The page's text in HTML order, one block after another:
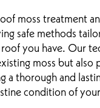
moss treatment
safe methods
you have. Our
moss but also
a thorough and
condition of